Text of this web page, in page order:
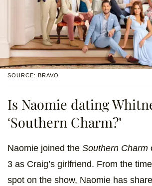
SOURCE: BRAVO
Is Naomie dating
‘Southern Charm?’
Naomie joined the Southern Charm
3 as Craig’s girlfriend. From the
spot on the show, Naomie has